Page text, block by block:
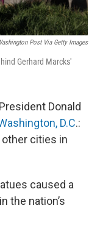
Post Via Getty Images
Gerhard Marcks'
Donald
D.C.:
cities in
caused a
the nation’s